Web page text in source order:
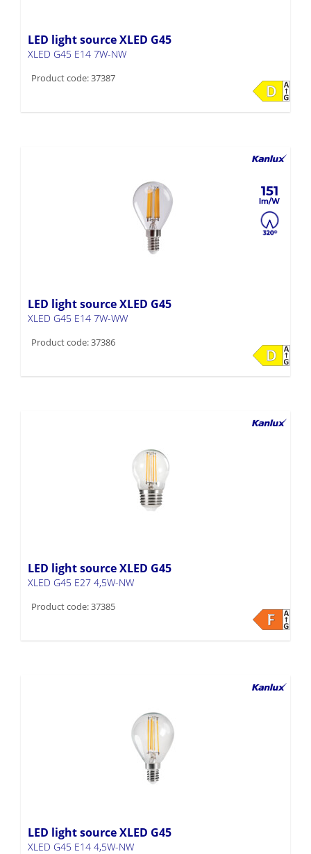
LED light source XLED G45
XLED G45 E14 7W-NW
Product code: 37387
151
LED light source XLED G45
XLED G45 E14 7W-WW
Product code: 37386
LED light source XLED G45
XLED G45 E27 4,5W-NW
Product code: 37385
LED light source XLED G45
XLED G45 E14 4,5W-NW